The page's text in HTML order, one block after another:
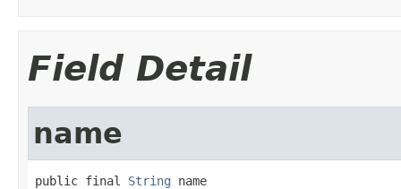
Field Detail
name
public final String name